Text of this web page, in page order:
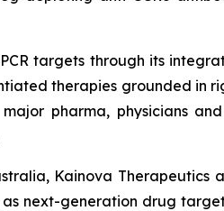
targets through its
therapies grounded in
pharma, physicians
Kainova
as next-generation drug